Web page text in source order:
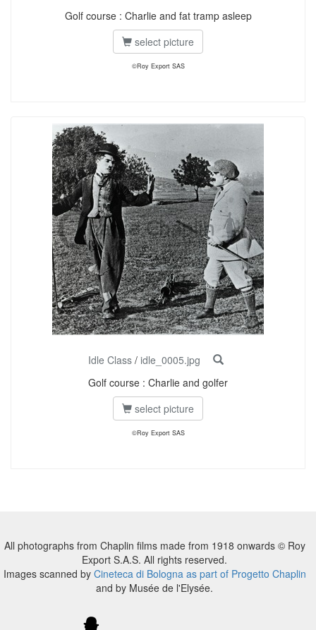
Golf course : Charlie and fat tramp asleep
select picture
©Roy Export SAS
Idle Class / idle_0005.jpg
Golf course : Charlie and golfer
select picture
©Roy Export SAS
All photographs from Chaplin films made from 1918 onwards © Roy
Export S.A.S. All rights reserved.
Images scanned by Cineteca di Bologna as part of Progetto Chaplin
and by Musée de l'Elysée.